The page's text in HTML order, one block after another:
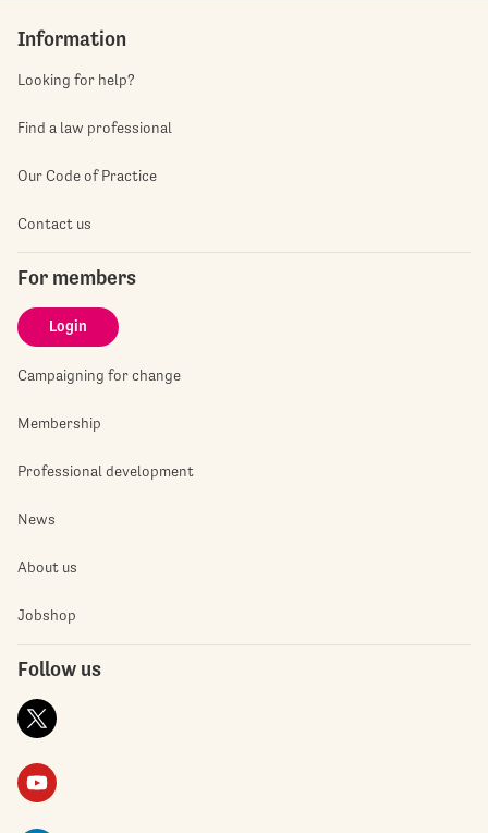
Information
Looking for help?
Find a law professional
Our Code of Practice
Contact us
For members
Login
Campaigning for change
Membership
Professional development
News
About us
Jobshop
Follow us